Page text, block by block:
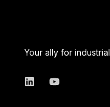
Your ally for